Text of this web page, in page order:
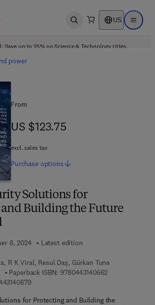
Open search US Open
Save up to 25% on Science & Technology titles.
power
Solutions for
Building the Future
8, 2024
Latest edition
R K Viral, Resul Daş, Gürkan Tuna
Paperback ISBN: 97804431406629 7 8 - 0 - 4 4
9 7 8 - 0 - 4 4 3 - 1 4 0 6 7 - 9
for Protecting and Building the
From
US $123.75
US $123.75
excl. sales tax
Purchase options